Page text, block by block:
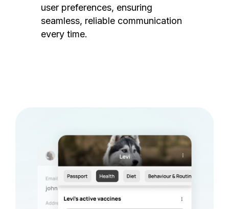
user preferences, ensuring
seamless, reliable communication
every time.